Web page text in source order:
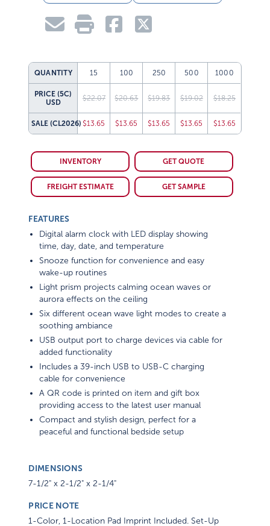
QUANTITY 15 100 250 500 1000
PRICE (5C)
USD
$22.07 $20.63 $19.83 $19.02 $18.25
SALE(CL2026) $13.65 $13.65 $13.65 $13.65 $13.65
INVENTORY GET QUOTE
FREIGHT ESTIMATE GET SAMPLE
FEATURES
Digital alarm clock with LED display showing
time, day, date, and temperature
Snooze function for convenience and easy
wake-up routines
Light prism projects calming ocean waves or
aurora effects on the ceiling
Six different ocean wave light modes to create a
soothing ambiance
USB output port to charge devices via cable for
added functionality
Includes a 39-inch USB to USB-C charging
cable for convenience
A QR code is printed on item and gift box
providing access to the latest user manual
Compact and stylish design, perfect for a
peaceful and functional bedside setup
DIMENSIONS
7-1/2" x 2-1/2" x 2-1/4"
PRICE NOTE
1-Color, 1-Location Pad Imprint Included. Set-Up